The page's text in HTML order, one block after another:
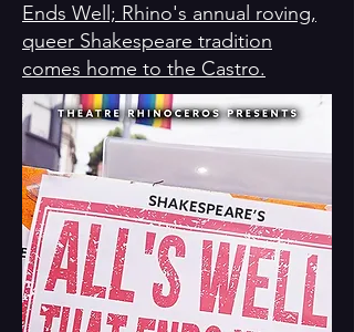
Ends Well; Rhino's annual roving,
queer Shakespeare tradition
comes home to the Castro.